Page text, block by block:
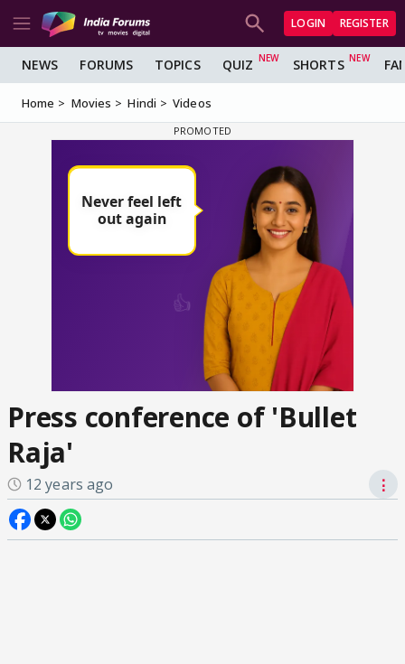
LOGIN REGISTER
NEWS FORUMS TOPICS QUIZ SHORTS
Home Movies Hindi Videos
Press conference of 'Bullet
Raja'
12 years ago ⋮